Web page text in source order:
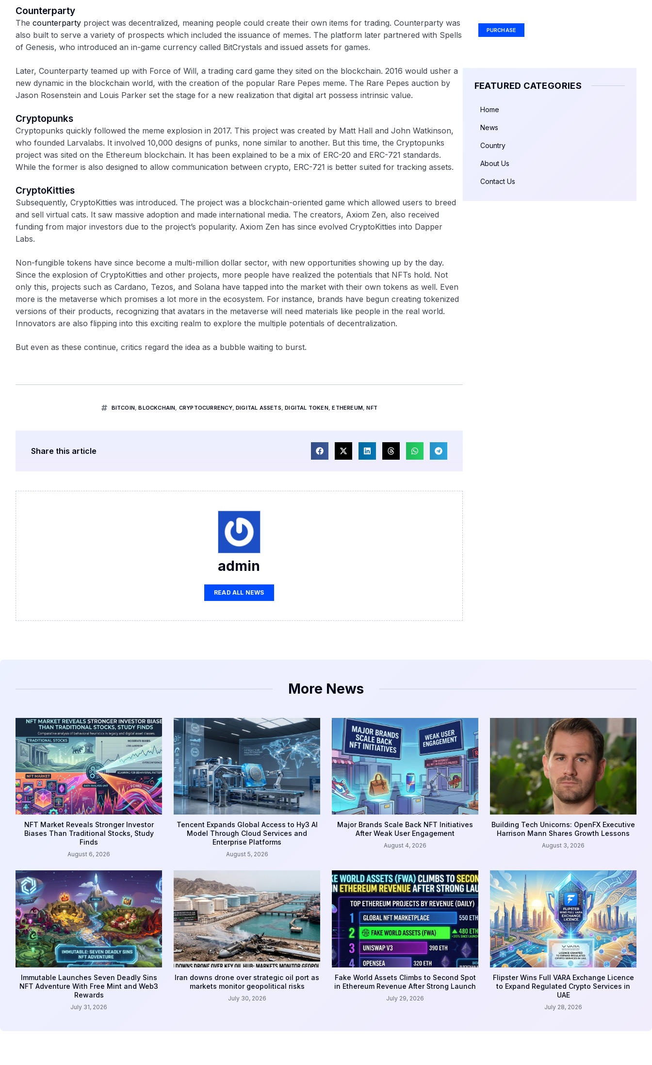
Counterparty
The counterparty project was decentralized, meaning people could create their own items for trading. Counterparty was
also built to serve a variety of prospects which included the issuance of memes. The platform later partnered with Spells
of Genesis, who introduced an in-game currency called BitCrystals and issued assets for games.
Later, Counterparty teamed up with Force of Will, a trading card game they sited on the blockchain. 2016 would usher a
new dynamic in the blockchain world, with the creation of the popular Rare Pepes meme. The Rare Pepes auction by
Jason Rosenstein and Louis Parker set the stage for a new realization that digital art possess intrinsic value.
Cryptopunks
Cryptopunks quickly followed the meme explosion in 2017. This project was created by Matt Hall and John Watkinson,
who founded Larvalabs. It involved 10,000 designs of punks, none similar to another. But this time, the Cryptopunks
project was sited on the Ethereum blockchain. It has been explained to be a mix of ERC-20 and ERC-721 standards.
While the former is also designed to allow communication between crypto, ERC-721 is better suited for tracking assets.
CryptoKitties
Subsequently, CryptoKitties was introduced. The project was a blockchain-oriented game which allowed users to breed
and sell virtual cats. It saw massive adoption and made international media. The creators, Axiom Zen, also received
funding from major investors due to the project’s popularity. Axiom Zen has since evolved CryptoKitties into Dapper
Labs.
Non-fungible tokens have since become a multi-million dollar sector, with new opportunities showing up by the day.
Since the explosion of CryptoKitties and other projects, more people have realized the potentials that NFTs hold. Not
only this, projects such as Cardano, Tezos, and Solana have tapped into the market with their own tokens as well. Even
more is the metaverse which promises a lot more in the ecosystem. For instance, brands have begun creating tokenized
versions of their products, recognizing that avatars in the metaverse will need materials like people in the real world.
Innovators are also flipping into this exciting realm to explore the multiple potentials of decentralization.
But even as these continue, critics regard the idea as a bubble waiting to burst.
BITCOIN,BLOCKCHAIN, CRYPTOCURRENCY,DIGITAL ASSETS,DIGITAL TOKEN,ETHEREUM,NFT
Share this article
admin
READ ALL NEWS
PURCHASE
FEATURED CATEGORIES
Home
News
Country
About Us
Contact Us
More News
NFT Market Reveals Stronger Investor
Biases Than Traditional Stocks, Study
Finds
August 6, 2026
Tencent Expands Global Access to Hy3 AI
Model Through Cloud Services and
Enterprise Platforms
August 5, 2026
Major Brands Scale Back NFT Initiatives
After Weak User Engagement
August 4, 2026
Building Tech Unicorns: OpenFX Executive
Harrison Mann Shares Growth Lessons
August 3, 2026
Immutable Launches Seven Deadly Sins
NFT Adventure With Free Mint and Web3
Rewards
July 31, 2026
Iran downs drone over strategic oil port as
markets monitor geopolitical risks
July 30, 2026
Fake World Assets Climbs to Second Spot
in Ethereum Revenue After Strong Launch
July 29, 2026
Flipster Wins Full VARA Exchange Licence
to Expand Regulated Crypto Services in
UAE
July 28, 2026